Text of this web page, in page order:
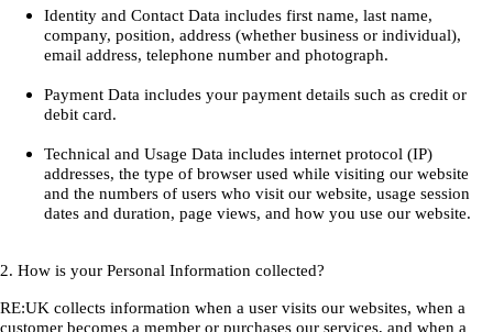
Identity and Contact Data includes first name, last name,
company, position, address (whether business or individual),
email address, telephone number and photograph.
Payment Data includes your payment details such as credit or
debit card.
Technical and Usage Data includes internet protocol (IP)
addresses, the type of browser used while visiting our website
and the numbers of users who visit our website, usage session
dates and duration, page views, and how you use our website.
2. How is your Personal Information collected?
RE:UK collects information when a user visits our websites, when a
customer becomes a member or purchases our services, and when a